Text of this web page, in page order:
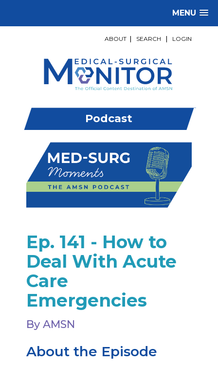
MENU
ABOUT SEARCH LOGIN
Podcast
Ep. 141 - How to
Deal With Acute
Care
Emergencies
By AMSN
About the Episode